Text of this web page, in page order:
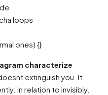
loops
ones) {}
characterize
extinguish you. It
in relation to invisibly.